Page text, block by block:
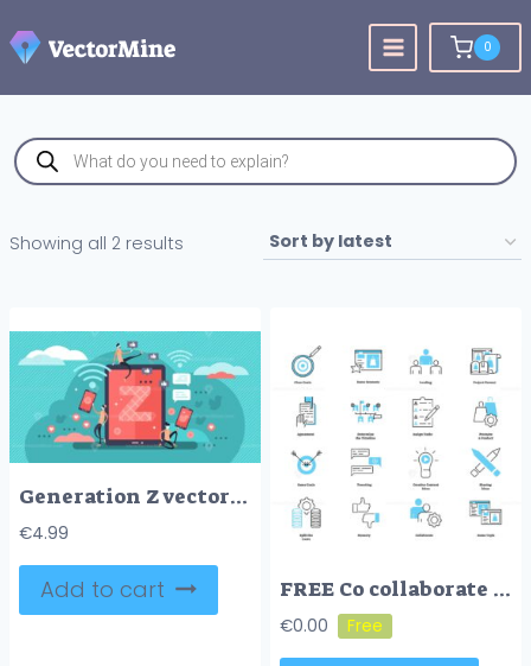
to
content
0
Products
search
Showing all 2 results
Generation Z vector illustration
€4.99
Add to cart FREE Co collaborate marketing icon collection
€0.00